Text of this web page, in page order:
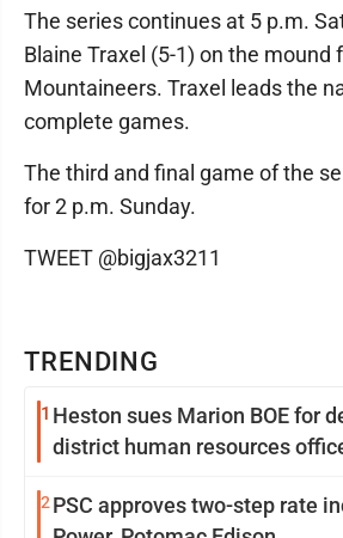
TRENDING
1 Heston sues Marion BOE for
district human resources
2 PSC approves two-step rate
The series continues at 5 p.m.
Blaine Traxel (5-1) on the mound
Mountaineers. Traxel leads the
complete games.
The third and final game of the
for 2 p.m. Sunday.
TWEET @bigjax3211